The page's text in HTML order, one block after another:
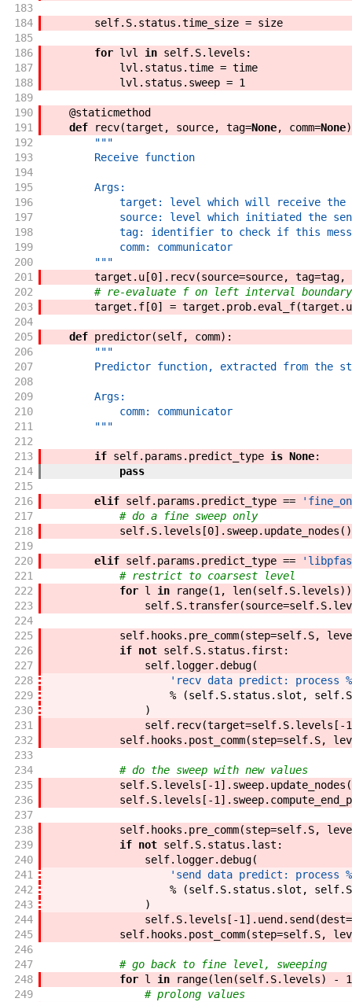
183
184
self. S. status .time_size = size
185
186
for lvl in self. S. levels :
187
lvl . status .time = time
188
lvl . status . sweep = 1
189
190
@staticmethod
191
def recv(target , source, tag=None, comm=None)
192
"""
193
        Receive function
194
195
        Args:
196
target: level which will receive the
197
source: level which initiated the
198
tag: identifier to check if this
199
            comm: communicator
200
        """
201
target . u[0] . recv(source=source, tag=tag,
202
# re-evaluate f on left interval boundary
203
target . f[0] = target . prob. eval_f(target . u
204
205
def predictor(self, comm) :
206
"""
207
Predictor function, extracted from the
208
209
        Args:
210
            comm: communicator
211
        """
212
213
if self. params . predict_type is None:
214
pass
215
216
elif self. params . predict_type ==
217
# do a fine sweep only
218
self. S. levels [0] . sweep. update_nodes ( )
219
220
elif self. params . predict_type ==
221
# restrict to coarsest level
222
for l in range(1 , len(self. S. levels) )
223
self. S.transfer(source=self. S.
224
225
self. hooks . pre_comm(step=self. S,
226
if not self. S. status . first :
227
self. logger.debug(
228
'recv data predict: process
229
% (self. S. status . slot , self. S
230
)
231
self. recv(target=self. S. levels [ -1
232
self. hooks . post_comm(step=self. S,
233
234
# do the sweep with new values
235
self. S. levels [ -1 ] . sweep. update_nodes (
236
self. S. levels [ -1 ] . sweep.
237
238
self. hooks . pre_comm(step=self. S,
239
if not self. S. status . last :
240
self. logger.debug(
241
'send data predict: process
242
% (self. S. status . slot , self. S
243
)
244
self. S. levels [ -1 ] . uend . send (dest=
245
self. hooks . post_comm(step=self. S,
246
247
# go back to fine level, sweeping
248
for l in range(len(self. S. levels) - 1
249
# prolong values